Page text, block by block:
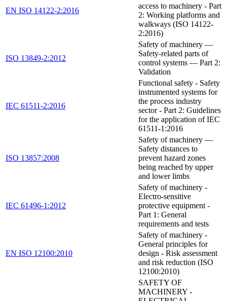
EN ISO 14122-2:2016
access to machinery - Part
2: Working platforms and
walkways (ISO 14122-
2:2016)
ISO 13849-2:2012
Safety of machinery —
Safety-related parts of
control systems — Part 2:
Validation
IEC 61511-2:2016
Functional safety - Safety
instrumented systems for
the process industry
sector - Part 2: Guidelines
for the application of IEC
61511-1:2016
ISO 13857:2008
Safety of machinery —
Safety distances to
prevent hazard zones
being reached by upper
and lower limbs
IEC 61496-1:2012
Safety of machinery -
Electro-sensitive
protective equipment -
Part 1: General
requirements and tests
EN ISO 12100:2010
Safety of machinery -
General principles for
design - Risk assessment
and risk reduction (ISO
12100:2010)
SAFETY OF
MACHINERY -